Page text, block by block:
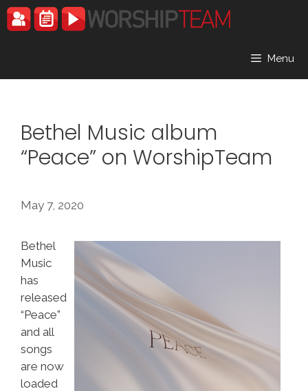
Skip
to
Menu
Bethel Music album
“Peace” on WorshipTeam
May 7, 2020
Bethel
Music
has
released
“Peace”
and all
songs
are now
loaded